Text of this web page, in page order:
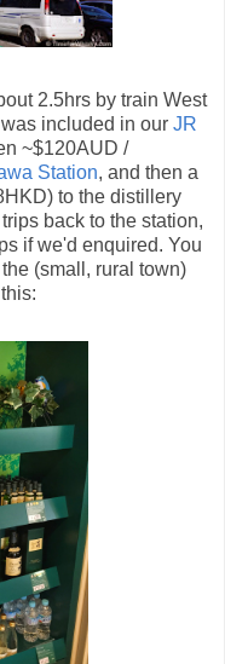
2.5hrs by train West
included in our JR
~$120AUD /
Station, and then a
to the distillery
back to the station,
if we'd enquired. You
(small, rural town)